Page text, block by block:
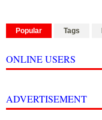
Popular Tags
ONLINE USERS
ADVERTISEMENT